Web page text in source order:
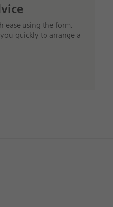
ease using the form.
quickly to arrange a